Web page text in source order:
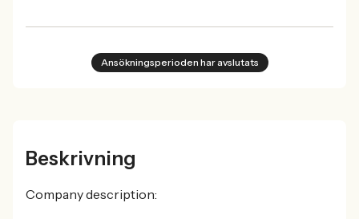
Ansökningsperioden har avslutats
Beskrivning
Company description: